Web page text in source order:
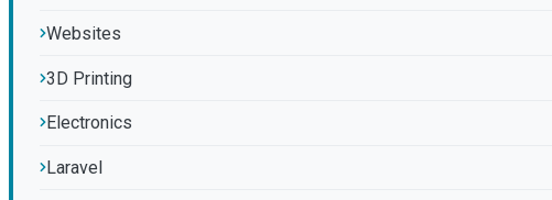
Websites
3D Printing
Electronics
Laravel